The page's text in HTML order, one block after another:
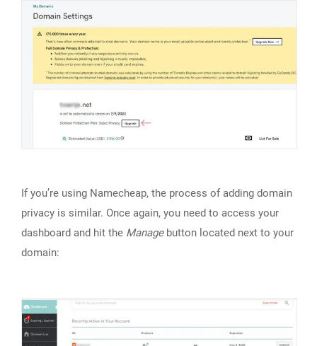
If you’re using Namecheap, the process of adding domain
privacy is similar. Once again, you need to access your
dashboard and hit the Managebutton located next to your
domain: